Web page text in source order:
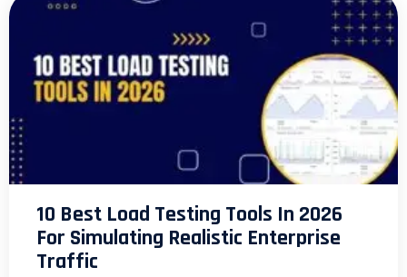
10 Best Load Testing Tools In 2026
For Simulating Realistic Enterprise
Traffic